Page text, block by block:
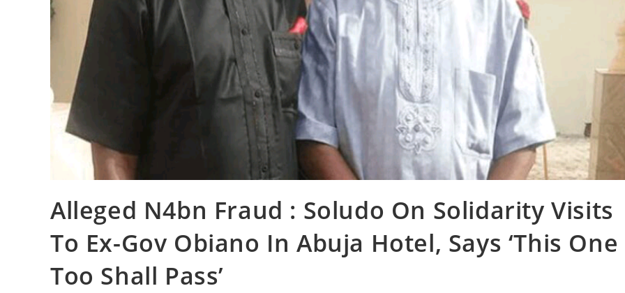
Alleged N4bn Fraud : Soludo On Solidarity Visits
To Ex-Gov Obiano In Abuja Hotel, Says ‘This One
Too Shall Pass’